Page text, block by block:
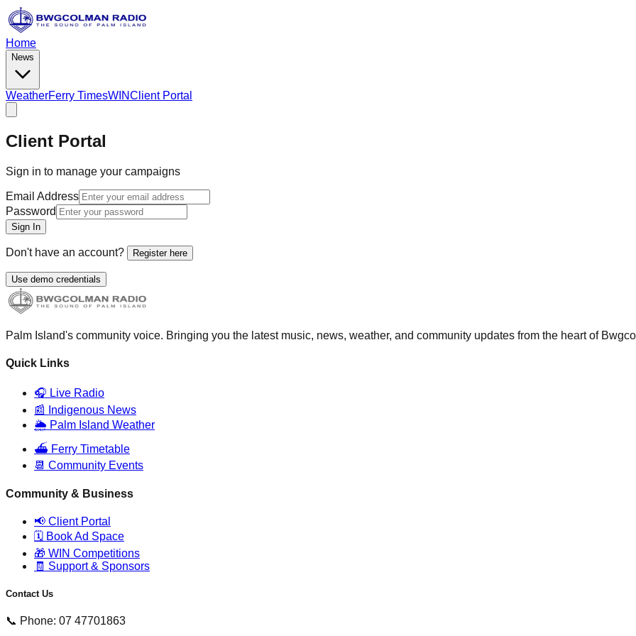
Home
News
WeatherFerry TimesWINClient Portal
Client Portal
Sign in to manage your campaigns
Email Address
Password
Sign In
Don't have an account? Register here
Use demo credentials
Palm Island's community voice. Bringing you the latest music, news, weather, and community updates from the heart of
Quick Links
🎧 Live Radio
📰 Indigenous News
🌦️ Palm Island Weather
⛴️ Ferry Timetable
📆 Community Events
Community & Business
📢 Client Portal
🗓️ Book Ad Space
🎁 WIN Competitions
🧾 Support & Sponsors
Contact Us
📞 Phone: 07 47701863